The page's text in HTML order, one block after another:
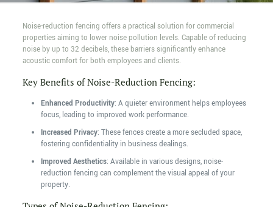
Noise-reduction fencing offers a practical solution for commercial
properties aiming to lower noise pollution levels. Capable of reducing
noise by up to 32 decibels, these barriers significantly enhance
acoustic comfort for both employees and clients.
Key Benefits of Noise-Reduction Fencing:
Enhanced Productivity: A quieter environment helps employees
focus, leading to improved work performance.
Increased Privacy: These fences create a more secluded space,
fostering confidentiality in business dealings.
Improved Aesthetics: Available in various designs, noise-
reduction fencing can complement the visual appeal of your
property.